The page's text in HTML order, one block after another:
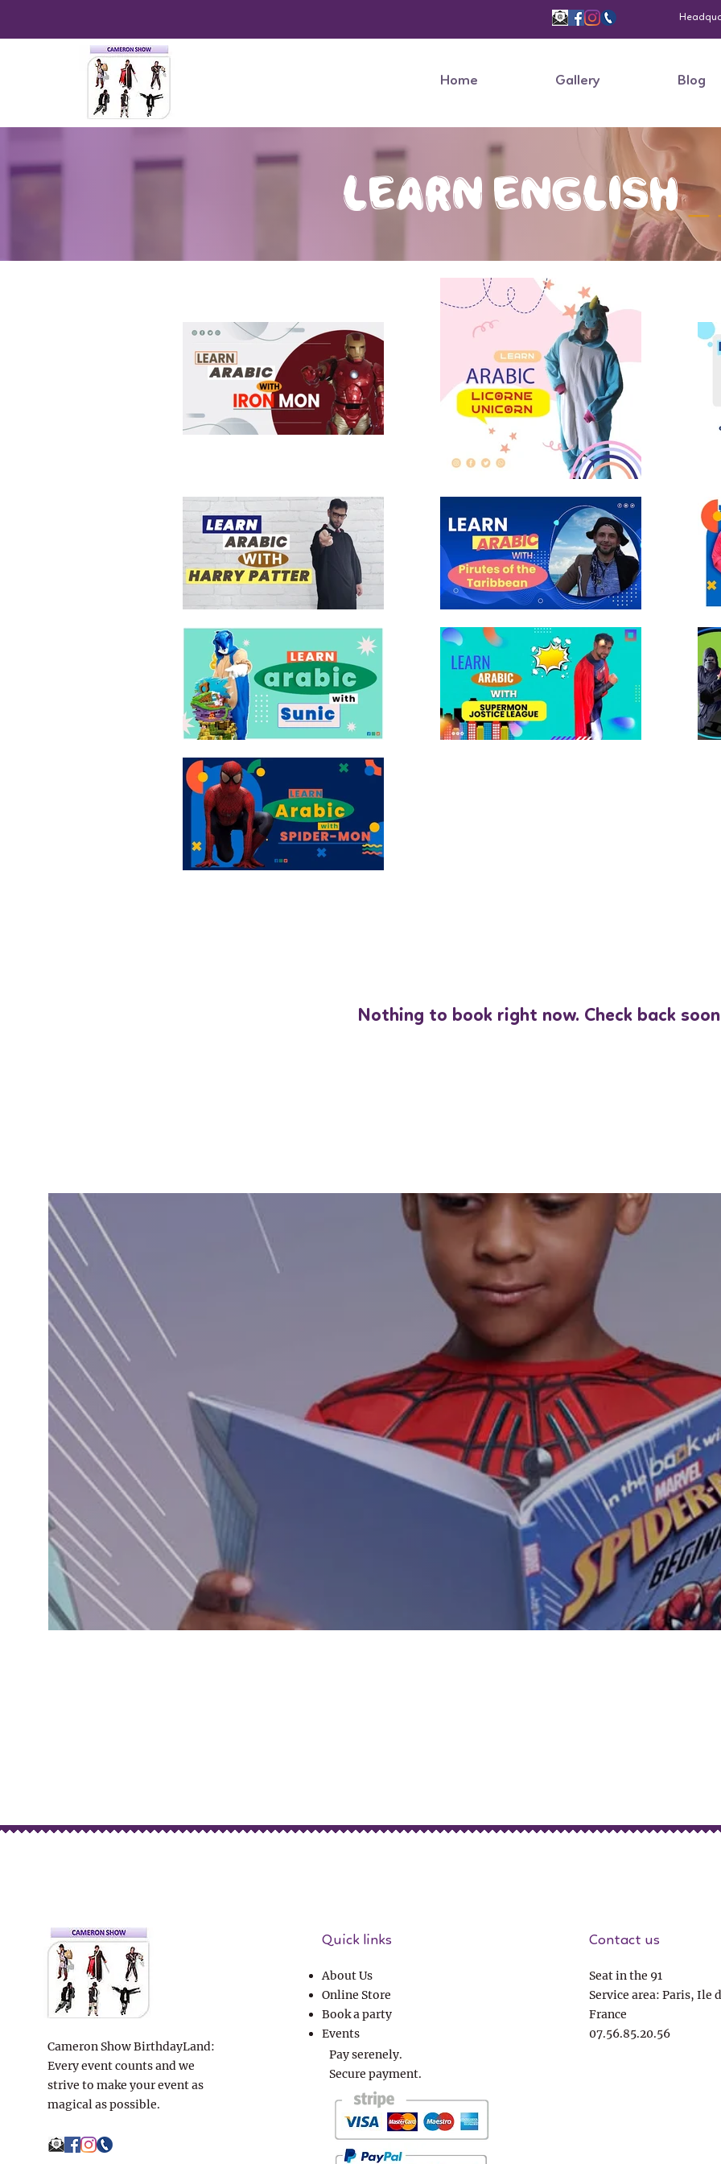
Home Gallery Blog
Learn English _
Nothing to book right now. Check back
Cameron Show BirthdayLand:
Every event counts and we
strive to make your event as
magical as possible.
Quick links
About Us
Online Store
Book a party
Events
Pay serenely.
Secure payment.
Contact us
Seat in the 91
Service area: Paris, Ile
France
07.56.85.20.56